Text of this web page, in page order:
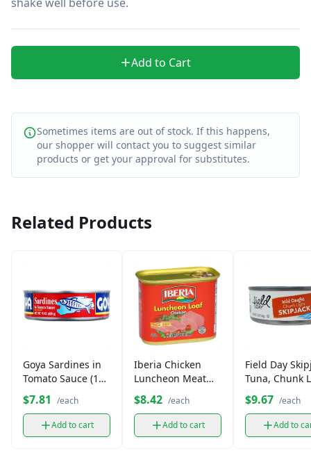
Add to Cart
Sometimes items are out of stock. If this happens,
our shopper will contact you to suggest similar
products or get your approval for substitutes.
Related Products
Goya Sardines in
Tomato Sauce (15
oz)
$7.81 /each
Add to cart
Iberia Chicken
Luncheon Meat
(12 oz)
$8.42 /each
Add to cart
Field Day
Tuna, Chunk
in Spring
oz)
$9.67 /each
Add to